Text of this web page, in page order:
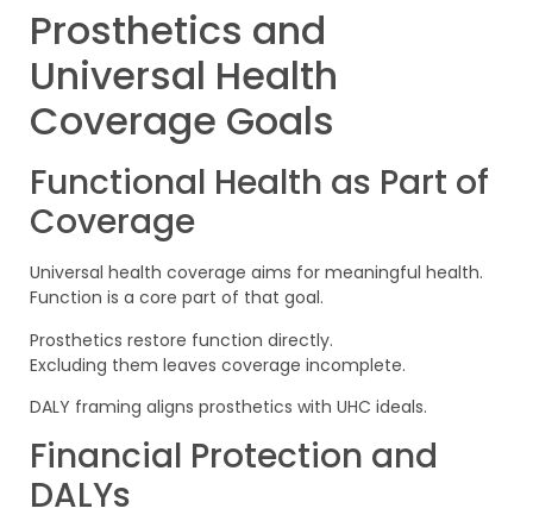
Prosthetics and
Universal Health
Coverage Goals
Functional Health as Part of
Coverage
Universal health coverage aims for meaningful health.
Function is a core part of that goal.
Prosthetics restore function directly.
Excluding them leaves coverage incomplete.
DALY framing aligns prosthetics with UHC ideals.
Financial Protection and
DALYs